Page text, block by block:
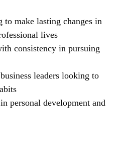
to make lasting changes in
lives
consistency in pursuing
leaders looking to
personal development and